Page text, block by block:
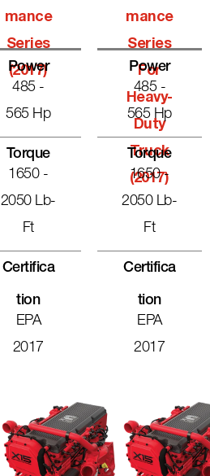
Mance
Series
(2017)
Power
485 -
565 Hp
Torque
1650 -
2050 Lb-
Ft
Certifica
Tion
EPA
2017
Mance
Series
For
Heavy-
Duty
Truck
(2017)
Power
485 -
565 Hp
Torque
1650 -
2050 Lb-
Ft
Certifica
Tion
EPA
2017